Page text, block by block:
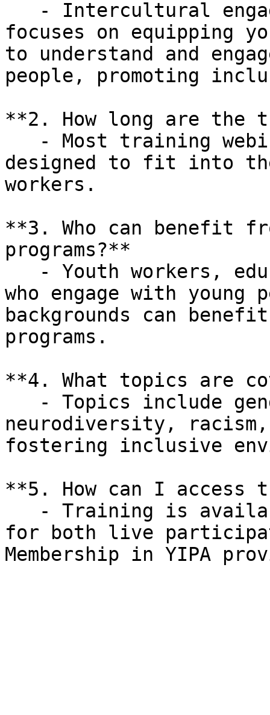
focuses on equipping
to understand and
people, promoting
**2. How long are
designed to fit into
workers.
**3. Who can benefit
programs?**
who engage with young
backgrounds can
programs.
**4. What topics are
neurodiversity,
fostering inclusive
**5. How can I
for both live
Membership in YIPA